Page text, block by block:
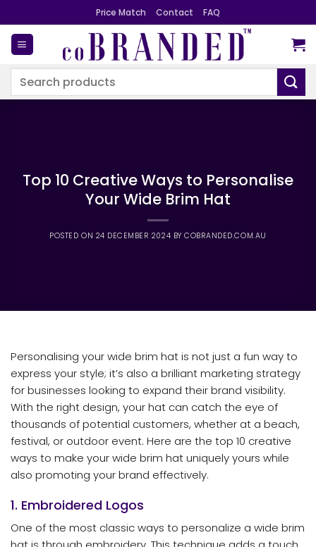
to
content
Price Match Contact FAQ
Search
Top 10 Creative Ways to Personalise
Your Wide Brim Hat
POSTED ON 24 DECEMBER 2024 BYCOBRANDED.COM.AU
Personalising your wide brim hat is not just a fun way to
express your style; it’s also a brilliant marketing strategy
for businesses looking to expand their brand visibility.
With the right design, your hat can catch the eye of
thousands of potential customers, whether at a beach,
festival, or outdoor event. Here are the top 10 creative
ways to make your wide brim hat uniquely yours while
also promoting your brand effectively.
1. Embroidered Logos
One of the most classic ways to personalize a wide brim